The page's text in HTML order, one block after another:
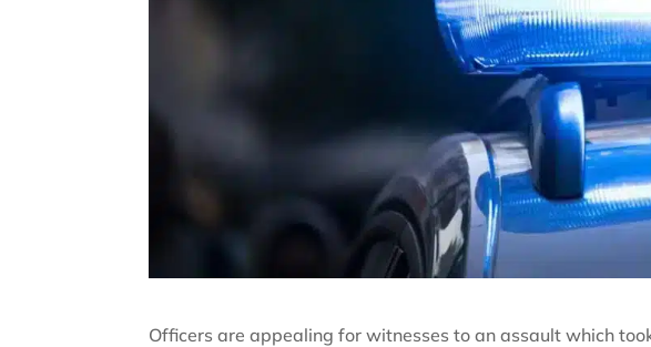
Officers are appealing for witnesses to an assault which